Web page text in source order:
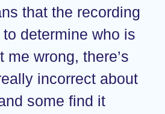
that the recording
determine who is
me wrong, there’s
incorrect about
some find it